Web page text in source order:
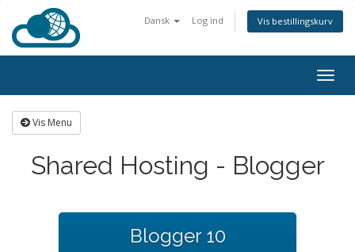
Dansk Log ind Vis bestillingskurv
Vis Menu
Shared Hosting - Blogger
Blogger 10